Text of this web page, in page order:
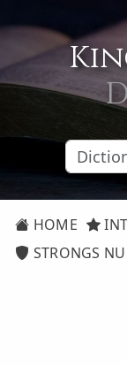
HOME
STRONGS